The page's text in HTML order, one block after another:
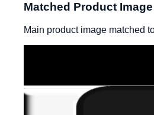
Matched Product Image
Main product image matched